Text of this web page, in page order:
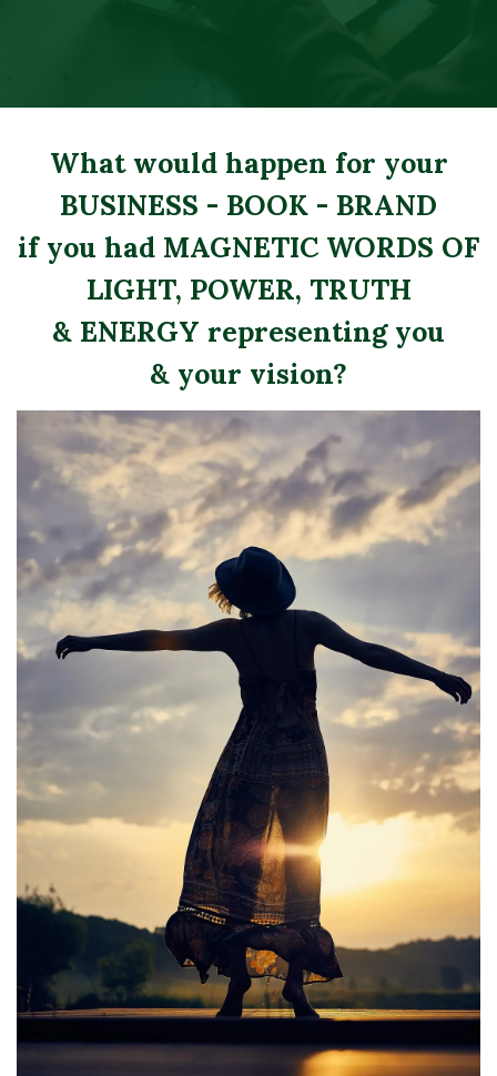
What would happen for your
BUSINESS - BOOK - BRAND
if you had MAGNETIC WORDS OF
LIGHT, POWER, TRUTH
& ENERGY representing you
​& your vision?